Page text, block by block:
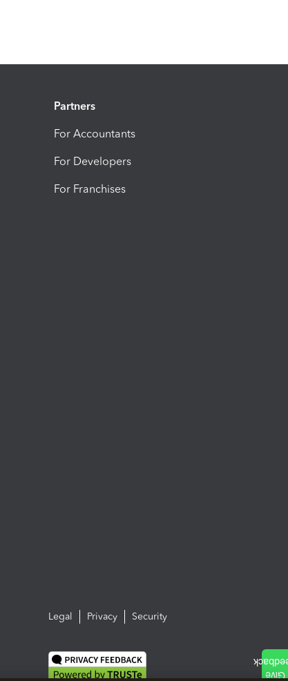
Partners
For Accountants
For Developers
For Franchises
Legal Privacy Security